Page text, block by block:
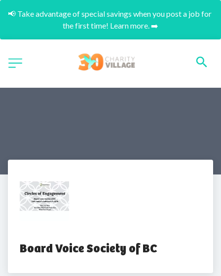
📢 Take advantage of special savings when you post a job for
the first time! Learn more. ➡️
Board Voice Society of BC